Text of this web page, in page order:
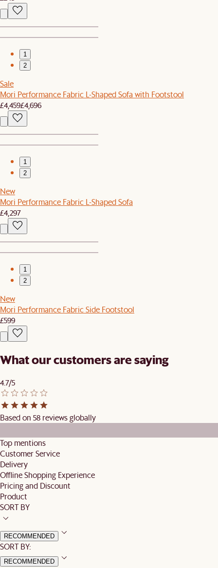
1
2
Sale
Mori Performance Fabric L-Shaped Sofa with Footstool
£4,459£4,696
1
2
New
Mori Performance Fabric L-Shaped Sofa
£4,297
1
2
New
Mori Performance Fabric Side Footstool
£599
What our customers are saying
4.7/5
Based on 58 reviews globally
Top mentions
Customer Service
Delivery
Offline Shopping Experience
Pricing and Discount
Product
SORT BY
RECOMMENDED
SORT BY:
RECOMMENDED